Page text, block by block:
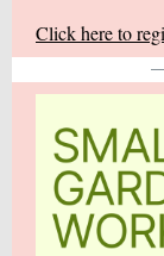
Click here to